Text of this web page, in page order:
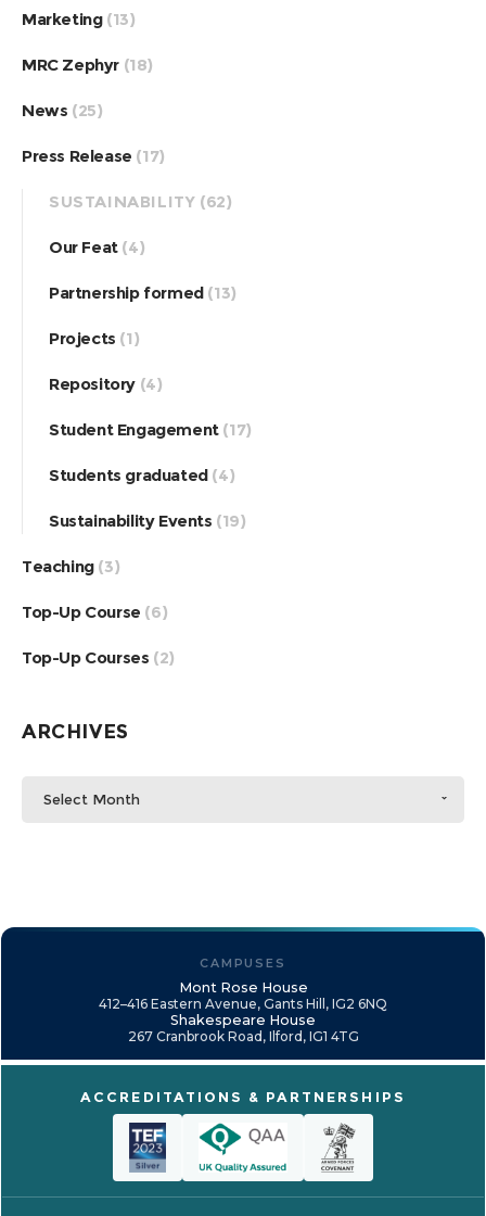
Marketing(13)
MRC Zephyr (18)
News (25)
Press Release (17)
SUSTAINABILITY (62)
Our Feat(4)
Partnership formed(13)
Projects (1)
Repository (4)
Student Engagement(17)
Students graduated(4)
Sustainability Events (19)
Teaching(3)
Top-Up Course (6)
Top-Up Courses (2)
ARCHIVES
Select Month
CAMPUSES
Mont Rose House
412–416 Eastern Avenue, Gants Hill, IG2 6NQ
Shakespeare House
267 Cranbrook Road, Ilford, IG1 4TG
ACCREDITATIONS & PARTNERSHIPS